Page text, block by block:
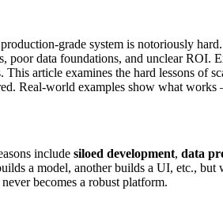
grade system is notoriously
data foundations, and unclear ROI.
article examines the hard lessons of
Real-world examples show what
include siloed development, data
a model, another builds a UI, etc.,
becomes a robust platform.